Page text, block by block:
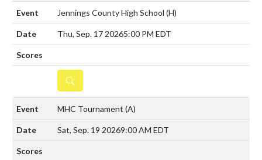
Jennings County High School (H)
Thu, Sep. 17 20265:00 PM EDT
DETAILS
MHC Tournament (A)
Sat, Sep. 19 20269:00 AM EDT